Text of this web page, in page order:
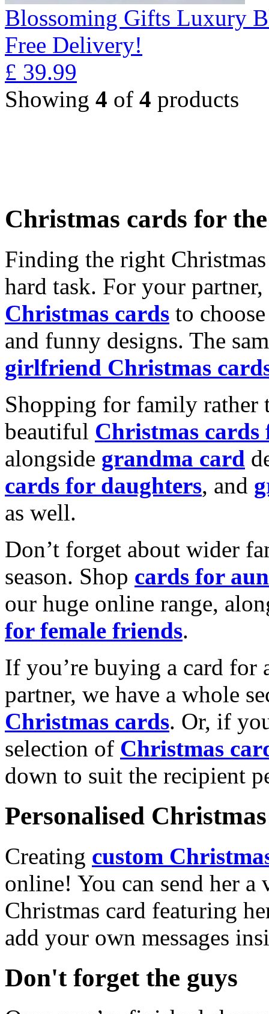
Blossoming Gifts Luxury
Free Delivery!
£ 39.99
Showing 4 of 4 products
Christmas cards for
Finding the right
hard task. For your
Christmas cards to
and funny designs. The
girlfriend Christmas
Shopping for family rather
beautiful Christmas cards
alongside grandma card
cards for daughters, and
as well.
Don’t forget about wider
season. Shop cards for
our huge online range,
for female friends.
If you’re buying a card for
partner, we have a whole
Christmas cards. Or, if
selection of Christmas
down to suit the recipient
Personalised
Creating custom
online! You can send her a
Christmas card featuring
add your own messages
Don't forget the guys